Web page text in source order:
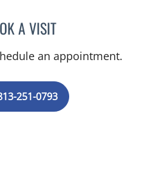
A VISITJASON FELIBERTI, MD
an appointment.
251-0793